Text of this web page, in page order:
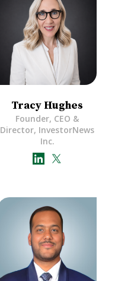
Tracy Hughes
Founder, CEO &
Director, InvestorNews
Inc.